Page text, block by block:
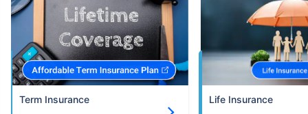
Term Insurance Life Insurance